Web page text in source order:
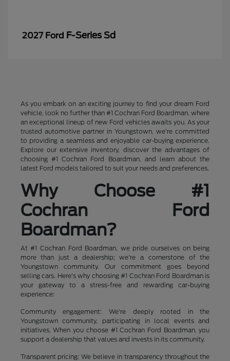
2027 Ford F-Series Sd
As you embark on an exciting journey to find your dream Ford
vehicle, look no further than #1 Cochran Ford Boardman, where
an exceptional lineup of new Ford vehicles awaits you. As your
trusted automotive partner in Youngstown, we're committed
to providing a seamless and enjoyable car-buying experience.
Explore our extensive inventory, discover the advantages of
choosing #1 Cochran Ford Boardman, and learn about the
latest Ford models tailored to suit your needs and preferences.
Why Choose #1
Cochran Ford
Boardman?
At #1 Cochran Ford Boardman, we pride ourselves on being
more than just a dealership; we're a cornerstone of the
Youngstown community. Our commitment goes beyond
selling cars. Here's why choosing #1 Cochran Ford Boardman is
your gateway to a stress-free and rewarding car-buying
experience:
Community engagement: We're deeply rooted in the
Youngstown community, participating in local events and
initiatives. When you choose #1 Cochran Ford Boardman, you
support a dealership that values and invests in its community.
Transparent pricing: We believe in transparency throughout the